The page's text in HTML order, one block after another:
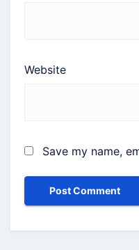
Website
Save my name,